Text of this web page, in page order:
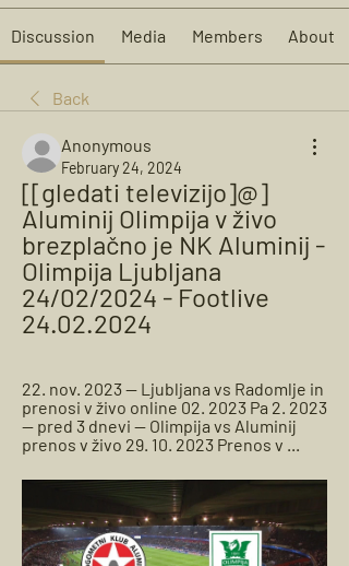
Discussion Media Members About
Back
Anonymous
February 24, 2024
[[gledati televizijo]@]
Aluminij Olimpija v živo
brezplačno je NK Aluminij -
Olimpija Ljubljana
24/02/2024 - Footlive
24.02.2024
22. nov. 2023 — Ljubljana vs Radomlje in
prenosi v živo online 02. 2023 Pa 2. 2023
— pred 3 dnevi — Olimpija vs Aluminij
prenos v živo 29. 10. 2023 Prenos v ...